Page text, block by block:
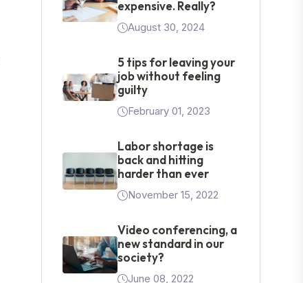
expensive. Really?
August 30, 2024
5 tips for leaving your
job without feeling
guilty
February 01, 2023
Labor shortage is
back and hitting
harder than ever
November 15, 2022
Video conferencing, a
new standard in our
society?
June 08, 2022